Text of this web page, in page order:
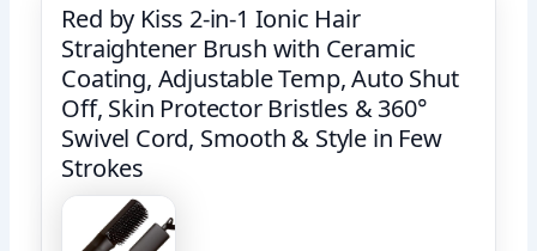
Red by Kiss 2-in-1 Ionic Hair
Straightener Brush with Ceramic
Coating, Adjustable Temp, Auto Shut
Off, Skin Protector Bristles & 360°
Swivel Cord, Smooth & Style in Few
Strokes